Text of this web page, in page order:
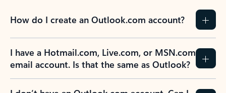
How do I create an Outlook.com account?
I have a Hotmail.com, Live.com, or MSN.com
email account. Is that the same as Outlook?